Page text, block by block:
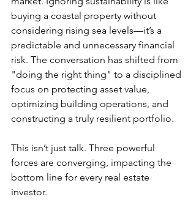
buying a coastal property without
considering rising sea levels—it’s a
predictable and unnecessary financial
risk. The conversation has shifted from
"doing the right thing" to a disciplined
focus on protecting asset value,
optimizing building operations, and
constructing a truly resilient portfolio.
This isn’t just talk. Three powerful
forces are converging, impacting the
bottom line for every real estate
investor.